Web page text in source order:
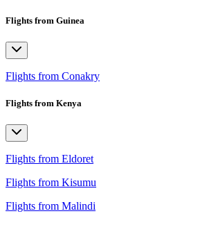
Flights from Guinea
Flights from Conakry
Flights from Kenya
Flights from Eldoret
Flights from Kisumu
Flights from Malindi